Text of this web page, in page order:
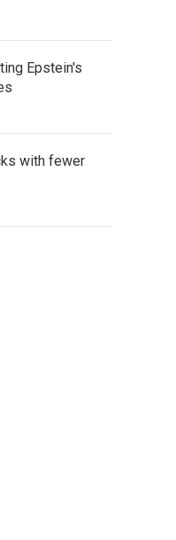
Epstein's
with fewer